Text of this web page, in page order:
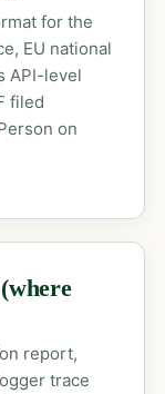
for the
EU national
API-level
filed
on
report,
trace